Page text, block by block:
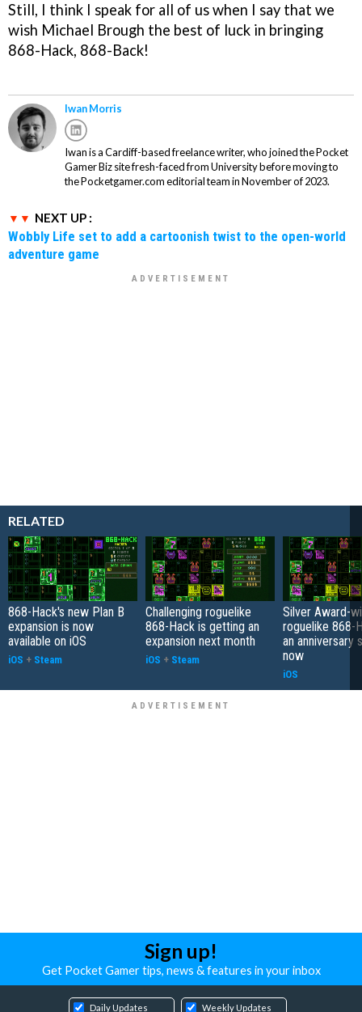
Still, I think I speak for all of us when I say that we
wish Michael Brough the best of luck in bringing
868-Hack, 868-Back!
Iwan Morris
Iwan is a Cardiff-based freelance writer, who joined the Pocket
Gamer Biz site fresh-faced from University before moving to
the Pocketgamer.com editorial team in November of 2023.
NEXT UP :
Wobbly Life set to add a cartoonish twist to the open-world
adventure game
RELATED
868-Hack's new Plan B
expansion is now
available on iOS
iOS + Steam
Challenging roguelike
868-Hack is getting an
expansion next month
iOS + Steam
Silver Award-
roguelike 868-
an anniversary
now
iOS
Sign up!
Get Pocket Gamer tips, news & features in your inbox
Daily Updates Weekly Updates